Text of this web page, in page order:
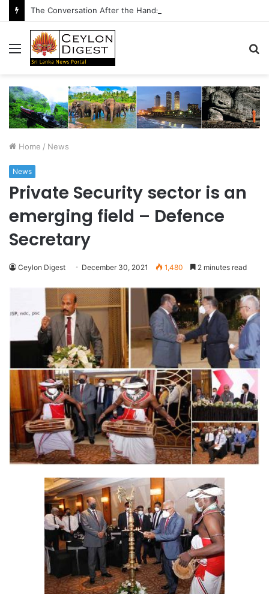
The Conversation After the Handshake
Menu
Home / News
News
Private Security sector is an
emerging field – Defence
Secretary
Ceylon Digest December 30, 2021 1,480 2 minutes read